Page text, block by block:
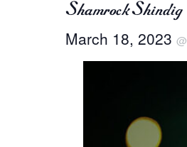
Shamrock Shindig
March 18, 2023 @